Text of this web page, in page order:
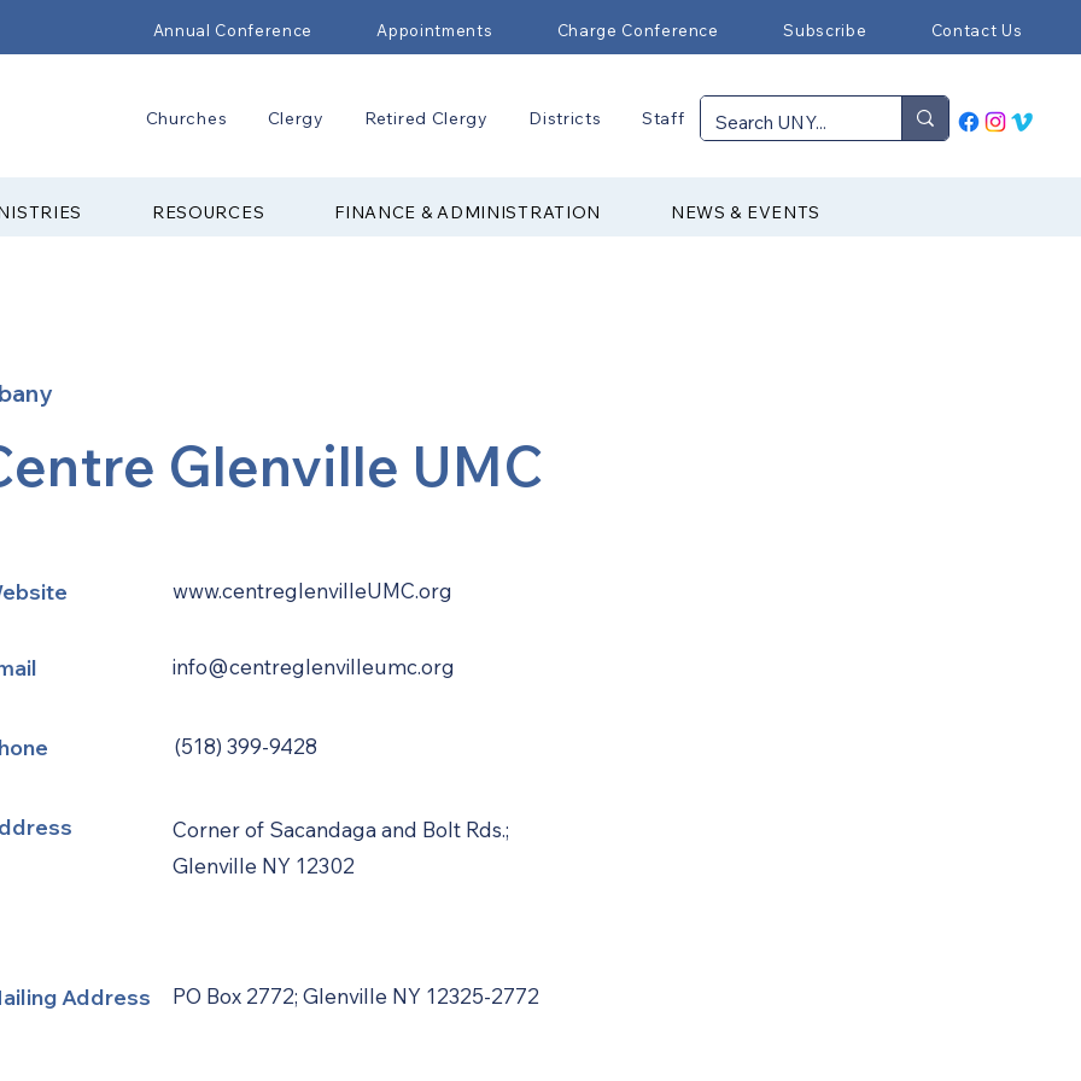
Annual Conference Appointments Charge Conference Subscribe Contact Us
Churches Clergy Retired Clergy Districts Staff
RESOURCES FINANCE & ADMINISTRATION NEWS & EVENTS
Glenville UMC
www.centreglenvilleUMC.org
info@centreglenvilleumc.org
(518) 399-9428
Corner of Sacandaga and Bolt Rds.;
Glenville NY 12302
Address PO Box 2772; Glenville NY 12325-2772